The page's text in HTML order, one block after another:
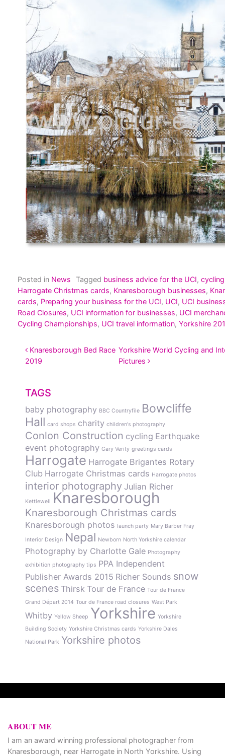
Posted in News Tagged business advice for the UCI, cycling
Harrogate Christmas cards, Knaresborough businesses,
cards, Preparing your business for the UCI, UCI, UCI
Road Closures, UCI information for businesses, UCI
Cycling Championships, UCI travel information, Yorkshire
POST NAVIGATION
Knaresborough Bed Race
2019
Yorkshire World Cycling and
Pictures
TAGS
baby photography BBC Countryfile Bowcliffe
Hall card shops charity children's photography
Conlon Construction cycling Earthquake
event photography Gary Verity greetings cards
Harrogate Harrogate Brigantes Rotary
Club Harrogate Christmas cards Harrogate photos
interior photography Julian Richer
Kettlewell Knaresborough
Knaresborough Christmas cards
Knaresborough photos launch party Mary Barber Fray
Interior Design Nepal Newborn North Yorkshire calendar
Photography by Charlotte Gale Photography
exhibition photography tips PPA Independent
Publisher Awards 2015 Richer Sounds snow
scenes Thirsk Tour de France Tour de France
Grand Départ 2014 Tour de France road closures West Park
Whitby Yellow Sheep Yorkshire Yorkshire
Building Society Yorkshire Christmas cards Yorkshire Dales
National Park Yorkshire photos
ABOUT ME
I am an award winning professional photographer from
Knaresborough, near Harrogate in North Yorkshire. Using